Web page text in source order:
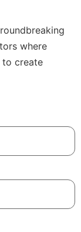
where
to create